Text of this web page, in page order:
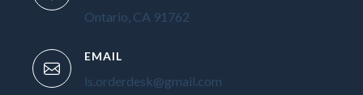
Ontario, CA 91762
EMAIL
ls.orderdesk@gmail.com